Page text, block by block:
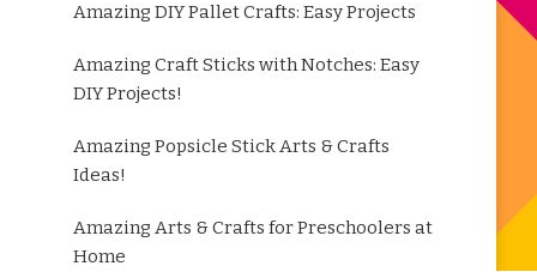
Amazing DIY Pallet Crafts: Easy Projects
Amazing Craft Sticks with Notches: Easy
DIY Projects!
Amazing Popsicle Stick Arts & Crafts
Ideas!
Amazing Arts & Crafts for Preschoolers at
Home